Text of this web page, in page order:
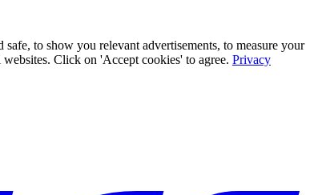
to show you relevant advertisements, to measure your
Click on 'Accept cookies' to agree. Privacy